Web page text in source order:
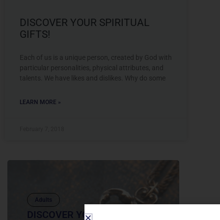
DISCOVER YOUR SPIRITUAL
GIFTS!
Each of us is a unique person, created by God with
particular personalities, physical attributes, and
talents. We have likes and dislikes. Why do some
LEARN MORE »
Adults
DISCOVER YOUR SPIRITUAL